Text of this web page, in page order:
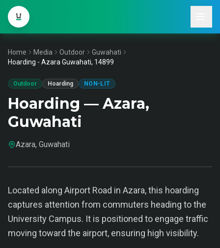
Home Media Outdoor
Guwahati
Hoarding - Azara Guwahati, 14899
Outdoor Hoarding NON-LIT
Hoarding — Azara,
Guwahati
Azara, Guwahati
Located along Airport Road in Azara, this hoarding
captures attention from commuters heading to the
University Campus. It is positioned to engage traffic
moving toward the airport, ensuring high visibility.